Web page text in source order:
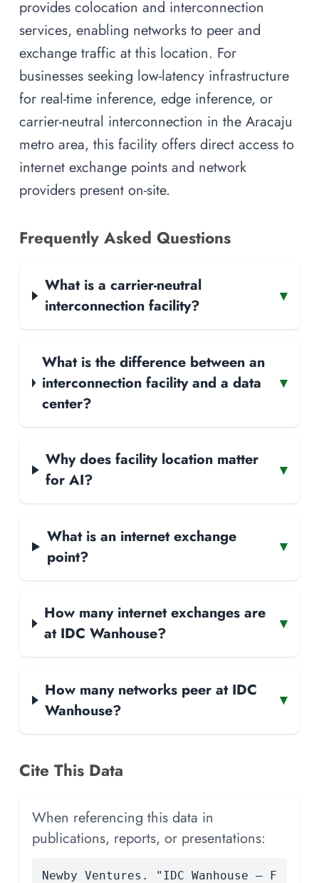
provides colocation and interconnection
services, enabling networks to peer and
exchange traffic at this location. For
businesses seeking low-latency infrastructure
for real-time inference, edge inference, or
carrier-neutral interconnection in the Aracaju
metro area, this facility offers direct access to
internet exchange points and network
providers present on-site.
Frequently Asked Questions
What is a carrier-neutral
interconnection facility?
▾
What is the difference between an
interconnection facility and a data
center?
▾
Why does facility location matter
for AI?
▾
What is an internet exchange
point?
▾
How many internet exchanges are
at IDC Wanhouse?
▾
How many networks peer at IDC
Wanhouse?
▾
Cite This Data
When referencing this data in
publications, reports, or presentations:
Newby Ventures. "IDC Wanhouse — F